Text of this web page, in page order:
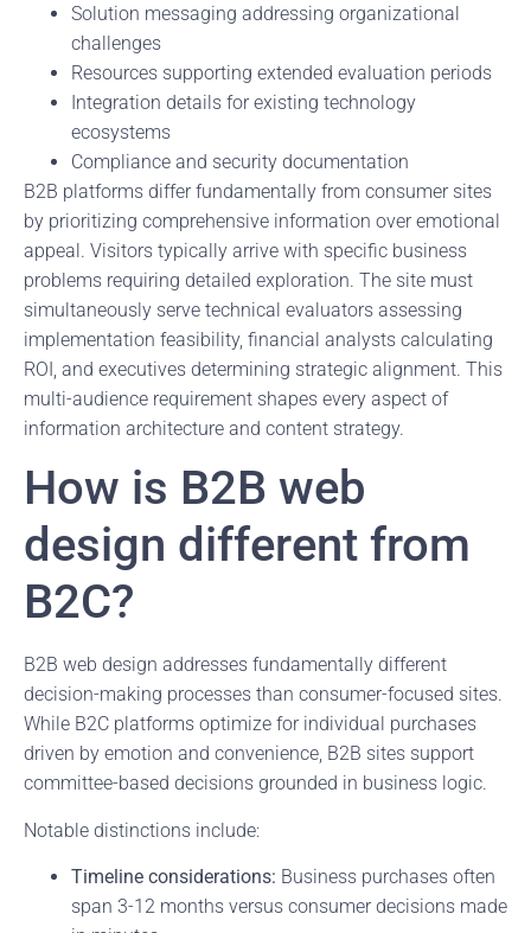
Solution messaging addressing organizational
challenges
Resources supporting extended evaluation periods
Integration details for existing technology
ecosystems
Compliance and security documentation
B2B platforms differ fundamentally from consumer sites
by prioritizing comprehensive information over emotional
appeal. Visitors typically arrive with specific business
problems requiring detailed exploration. The site must
simultaneously serve technical evaluators assessing
implementation feasibility, financial analysts calculating
ROI, and executives determining strategic alignment. This
multi-audience requirement shapes every aspect of
information architecture and content strategy.
How is B2B web
design different from
B2C?
B2B web design addresses fundamentally different
decision-making processes than consumer-focused sites.
While B2C platforms optimize for individual purchases
driven by emotion and convenience, B2B sites support
committee-based decisions grounded in business logic.
Notable distinctions include:
Timeline considerations: Business purchases often
span 3-12 months versus consumer decisions made